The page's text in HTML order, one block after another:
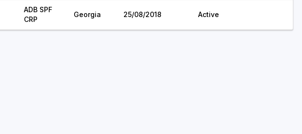
ADB SPF
CRP
Georgia 25/08/2018 Active